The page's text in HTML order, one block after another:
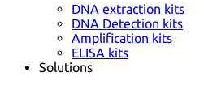
DNA extraction kits
DNA Detection kits
Amplification kits
ELISA kits
Solutions